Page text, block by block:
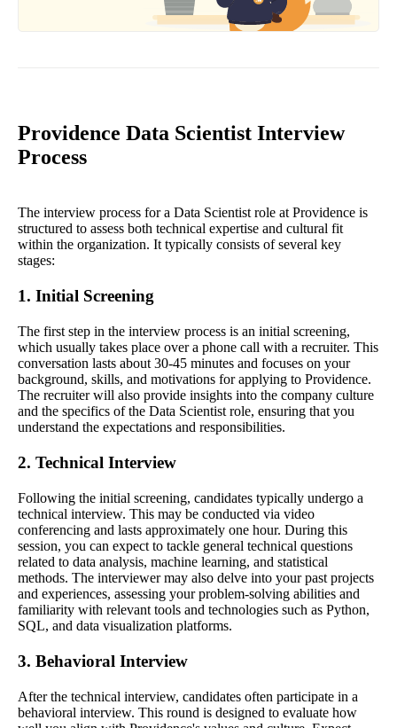
Providence Data Scientist Interview
Process
The interview process for a Data Scientist role at Providence is
structured to assess both technical expertise and cultural fit
within the organization. It typically consists of several key
stages:
1. Initial Screening
The first step in the interview process is an initial screening,
which usually takes place over a phone call with a recruiter. This
conversation lasts about 30-45 minutes and focuses on your
background, skills, and motivations for applying to Providence.
The recruiter will also provide insights into the company culture
and the specifics of the Data Scientist role, ensuring that you
understand the expectations and responsibilities.
2. Technical Interview
Following the initial screening, candidates typically undergo a
technical interview. This may be conducted via video
conferencing and lasts approximately one hour. During this
session, you can expect to tackle general technical questions
related to data analysis, machine learning, and statistical
methods. The interviewer may also delve into your past projects
and experiences, assessing your problem-solving abilities and
familiarity with relevant tools and technologies such as Python,
SQL, and data visualization platforms.
3. Behavioral Interview
After the technical interview, candidates often participate in a
behavioral interview. This round is designed to evaluate how